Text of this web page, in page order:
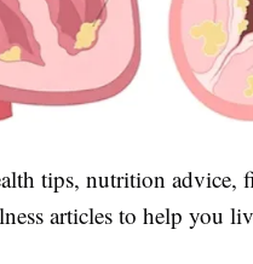
tips, nutrition advice,
articles to help you